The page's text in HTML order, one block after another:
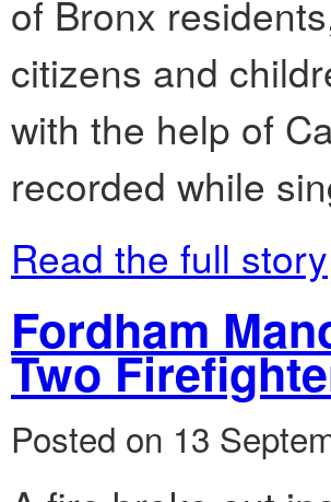
of Bronx
citizens and
with the help of
recorded while
Read the full story
Fordham
Two
Posted on 13